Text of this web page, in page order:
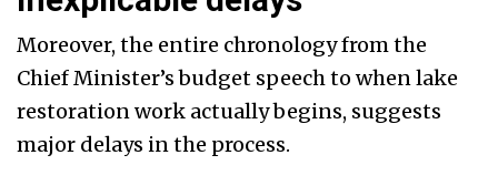
Moreover, the entire chronology from the
Chief Minister’s budget speech to when lake
restoration work actually begins, suggests
major delays in the process.